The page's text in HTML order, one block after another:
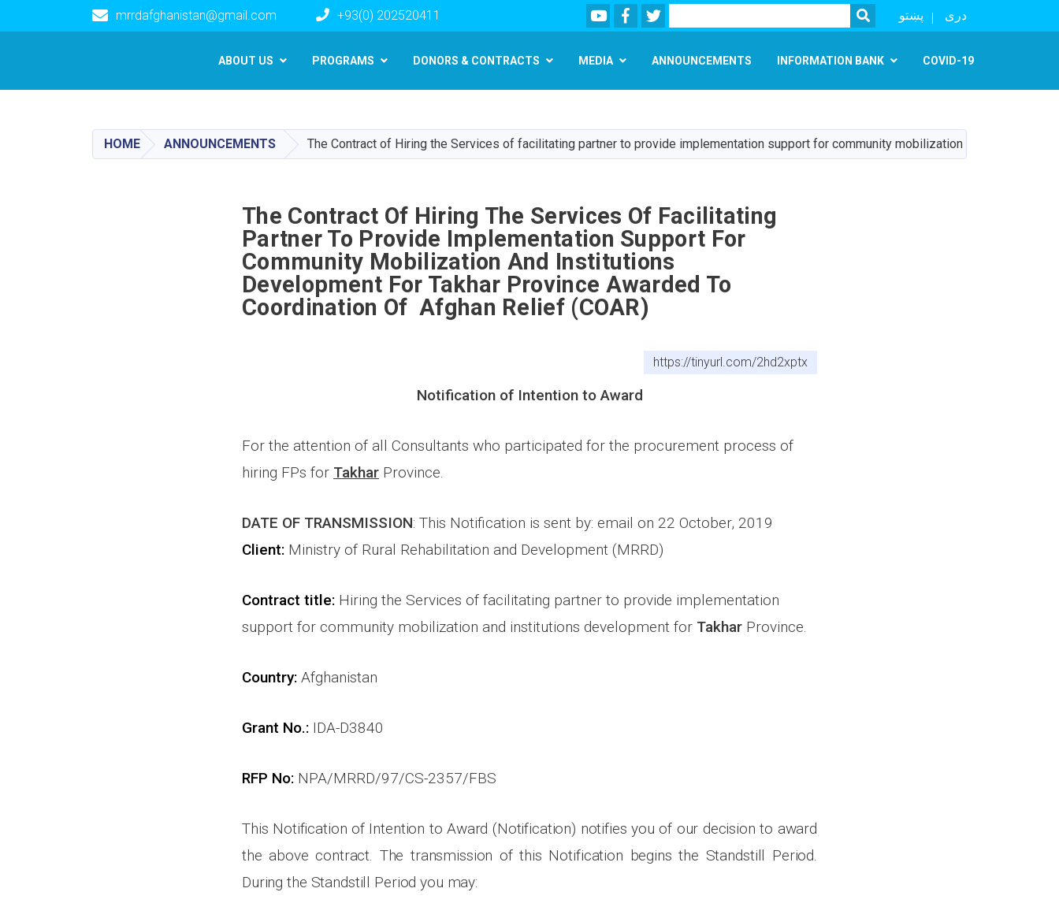
main
content
mrrdafghanistan@gmail.com +93(0) 202520411 YoutubeFacebookTwitter
Search SEARCH
پښتو دری
ABOUT US PROGRAMS DONORS & CONTRACTS MEDIA ANNOUNCEMENTS INFORMATION BANK COVID-19
HOME ANNOUNCEMENTS The Contract of Hiring the Services of facilitating partner to provide implementation support for community mobilization and
The Contract Of Hiring The Services Of Facilitating
Partner To Provide Implementation Support For
Community Mobilization And Institutions
Development For Takhar Province Awarded To
Coordination Of Afghan Relief (COAR)
https://tinyurl.com/2hd2xptx
Notification of Intention to Award
For the attention of all Consultants who participated for the procurement process of
hiring FPs for Takhar Province.
DATE OF TRANSMISSION: This Notification is sent by: email on 22 October, 2019
Client: Ministry of Rural Rehabilitation and Development (MRRD)
Contract title: Hiring the Services of facilitating partner to provide implementation
support for community mobilization and institutions development for Takhar Province.
Country: Afghanistan
Grant No.: IDA-D3840
RFP No: NPA/MRRD/97/CS-2357/FBS
This Notification of Intention to Award (Notification) notifies you of our decision to award
the above contract. The transmission of this Notification begins the Standstill Period.
During the Standstill Period you may: